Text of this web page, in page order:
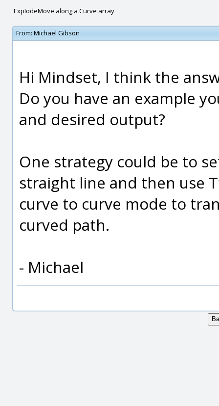
ExpIodeMove along a Curve array
From: Michael Gibson
Hi Mindset, I think the
Do you have an example
and desired output?
One strategy could be to
straight line and then use
curve to curve mode to
curved path.
- Michael